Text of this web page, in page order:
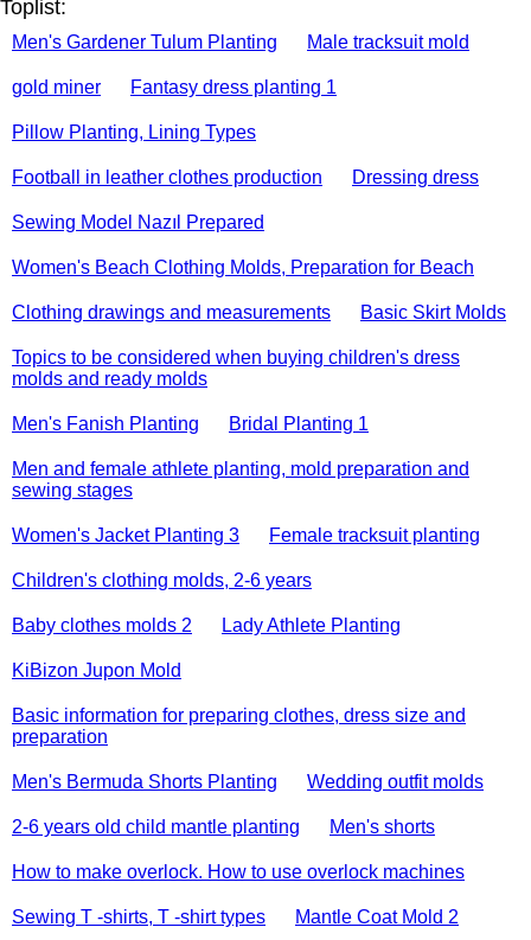
Toplist:
Men's Gardener Tulum Planting Male tracksuit mold
gold miner Fantasy dress planting 1
Pillow Planting, Lining Types
Football in leather clothes production Dressing dress
Sewing Model Nazıl Prepared
Women's Beach Clothing Molds, Preparation for Beach
Clothing drawings and measurements Basic Skirt Molds
Topics to be considered when buying children's dress
molds and ready molds
Men's Fanish Planting Bridal Planting 1
Men and female athlete planting, mold preparation and
sewing stages
Women's Jacket Planting 3 Female tracksuit planting
Children's clothing molds, 2-6 years
Baby clothes molds 2 Lady Athlete Planting
KiBizon Jupon Mold
Basic information for preparing clothes, dress size and
preparation
Men's Bermuda Shorts Planting Wedding outfit molds
2-6 years old child mantle planting Men's shorts
How to make overlock. How to use overlock machines
Sewing T -shirts, T -shirt types Mantle Coat Mold 2